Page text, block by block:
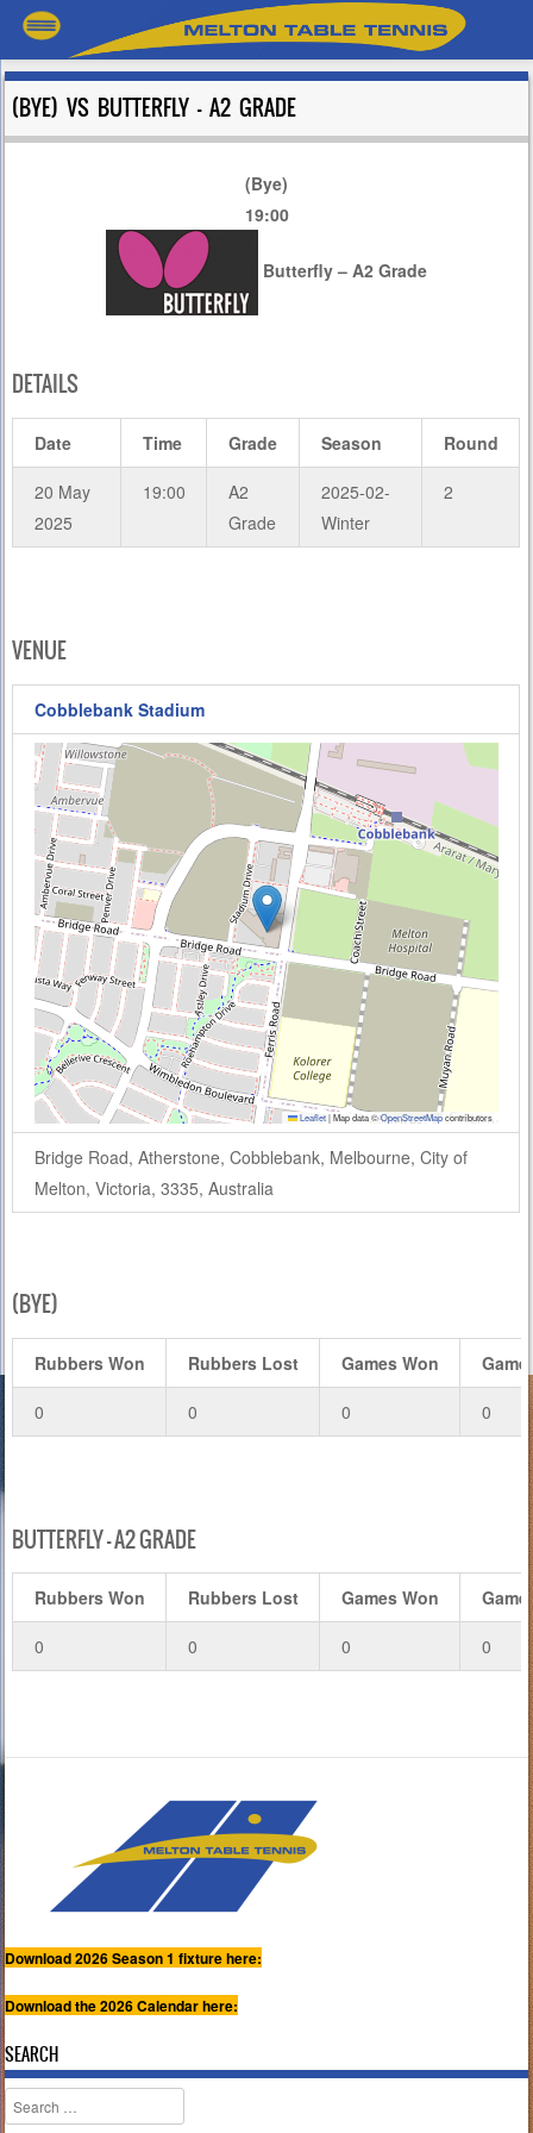
(BYE) VS BUTTERFLY – A2 GRADE
(Bye)
19:00
Butterfly – A2 Grade
DETAILS
Date Time Grade Season Round
20 May
2025
19:00
A2
Grade
2025-02-
Winter
2
VENUE
Cobblebank Stadium
Leaflet|Map data ©OpenStreetMapcontributors
Bridge Road, Atherstone, Cobblebank, Melbourne, City of
Melton, Victoria, 3335, Australia
(BYE)
Rubbers Won Rubbers Lost Games Won
0 0 0 0
BUTTERFLY – A2 GRADE
Rubbers Won Rubbers Lost Games Won
0 0 0 0
Download 2026 Season 1 fixture here:
Download the 2026 Calendar here:
SEARCH
Search